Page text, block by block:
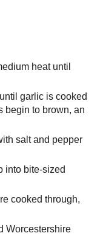
heat until
garlic is cooked
begin to brown, an
salt and pepper
into bite-sized
cooked through,
Worcestershire